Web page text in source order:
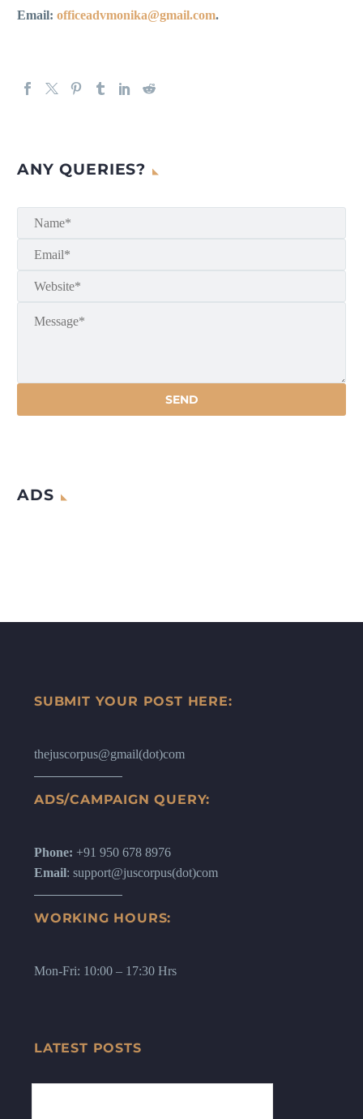
Email: officeadvmonika@gmail.com.
ANY QUERIES?
ADS
SUBMIT YOUR POST HERE:
thejuscorpus@gmail(dot)com
ADS/CAMPAIGN QUERY:
Phone: +91 950 678 8976
Email: support@juscorpus(dot)com
WORKING HOURS:
Mon-Fri: 10:00 – 17:30 Hrs
LATEST POSTS